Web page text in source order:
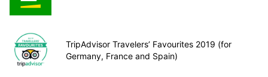
TripAdvisor Travelers’ Favourites 2019 (for
Germany, France and Spain)